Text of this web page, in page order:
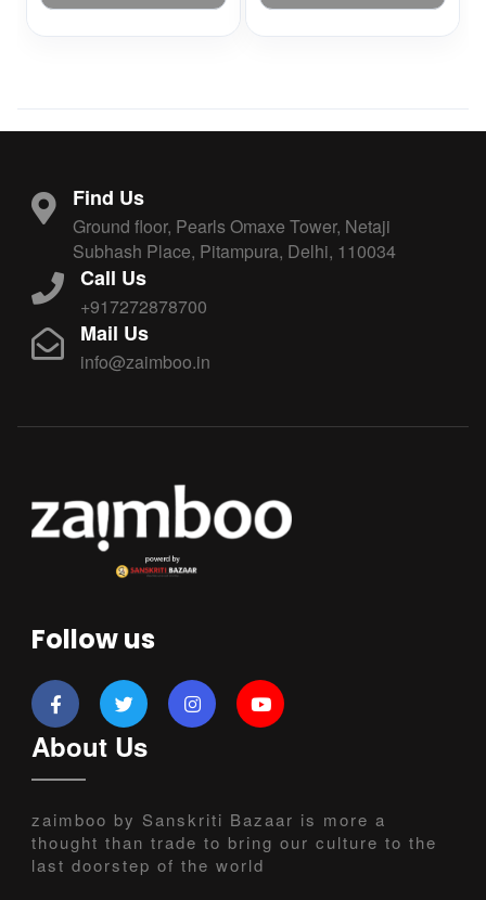
Find Us
Ground floor, Pearls Omaxe Tower, Netaji
Subhash Place, Pitampura, Delhi, 110034
Call Us
+917272878700
Mail Us
info@zaimboo.in
Follow us
About Us
zaimboo by Sanskriti Bazaar is more a
thought than trade to bring our culture to the
last doorstep of the world